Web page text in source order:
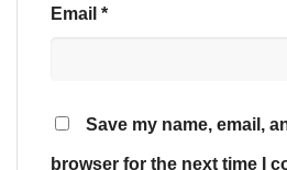
Email *
Save my name, email,
browser for the next time I